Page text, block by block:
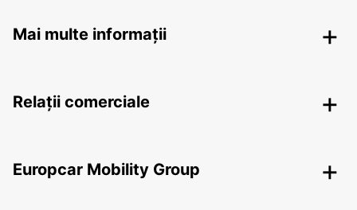
Mai multe informații
Relații comerciale
Europcar Mobility Group